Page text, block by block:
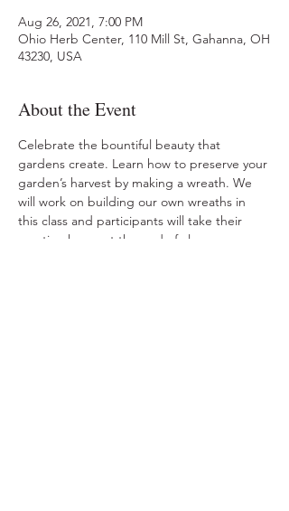
Aug 26, 2021, 7:00 PM
Ohio Herb Center, 110 Mill St, Gahanna, OH
43230, USA
About the Event
Celebrate the bountiful beauty that
gardens create. Learn how to preserve your
garden’s harvest by making a wreath. We
will work on building our own wreaths in
this class and participants will take their
creation home at the end of class.